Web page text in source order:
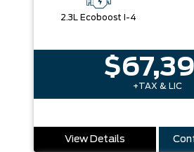
2.3L Ecoboost I-4
+TAX & LIC
View Details